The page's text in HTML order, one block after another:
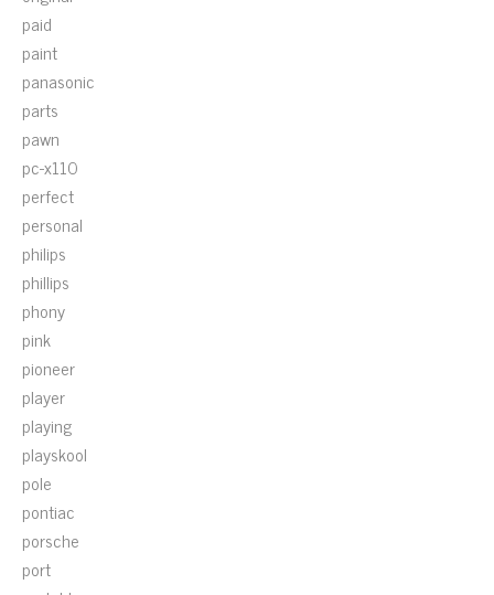
paid
paint
panasonic
parts
pawn
pc-x110
perfect
personal
philips
phillips
phony
pink
pioneer
player
playing
playskool
pole
pontiac
porsche
port